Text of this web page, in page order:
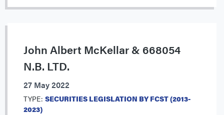
John Albert McKellar & 668054
N.B. LTD.
27 May 2022
TYPE: SECURITIES LEGISLATION BY FCST (2013-
2023)